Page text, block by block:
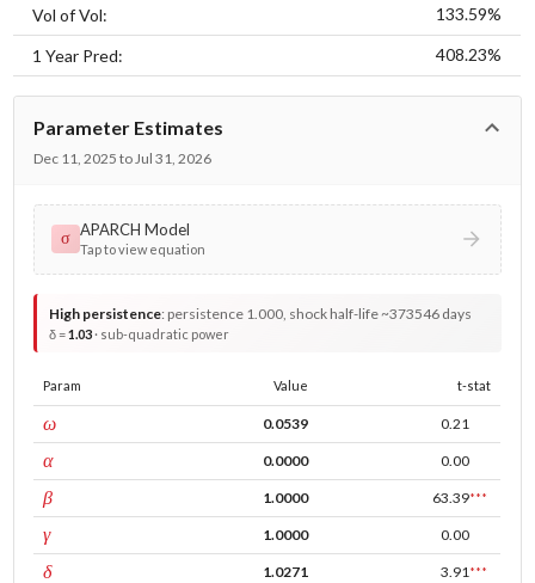
Vol of Vol: 133.59%
1 Year Pred: 408.23%
Parameter Estimates
Dec 11, 2025 to Jul 31, 2026
σ APARCH Model
Tap to view equation
High persistence: persistence 1.000, shock half-life ~373546 days
δ =1.03· sub-quadratic power
Param Value t-stat
ωconst 0.0539 0.21
αARCH 0.0000 0.00
βGARCH 1.0000 63.39***
γleverage 1.0000 0.00
δpower 1.0271 3.91 ***